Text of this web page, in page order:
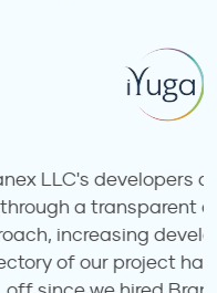
quality work
productive
speed. The
completely taken